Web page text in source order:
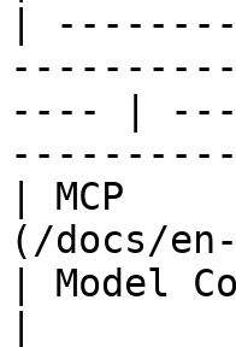
|
---- |
| MCP
(/docs/
| Model